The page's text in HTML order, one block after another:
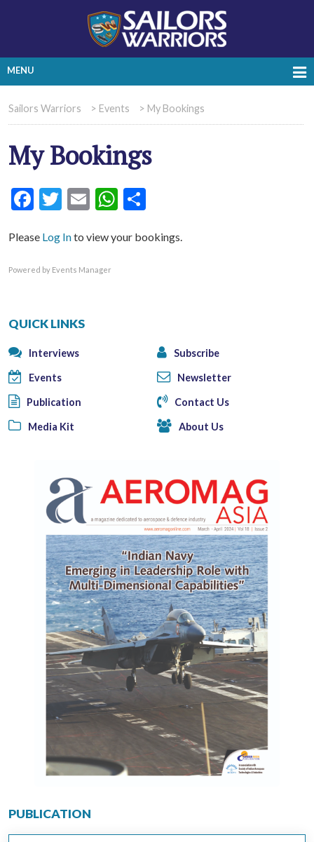
MENU
Sailors Warriors > Events > My Bookings
My Bookings
Facebook
Twitter
EmailWhatsApp
Please Log Into view your bookings.
Powered by Events Manager
QUICK LINKS
Interviews Subscribe
Events Newsletter
Publication Contact Us
Media Kit About Us
PUBLICATION